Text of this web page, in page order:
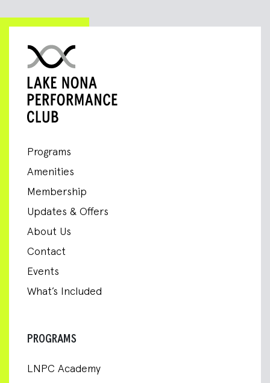
Programs
Amenities
Membership
Updates & Offers
About Us
Contact
Events
What’s Included
PROGRAMS
LNPC Academy